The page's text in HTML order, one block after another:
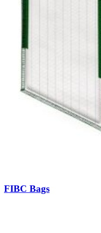
FIBC Bags